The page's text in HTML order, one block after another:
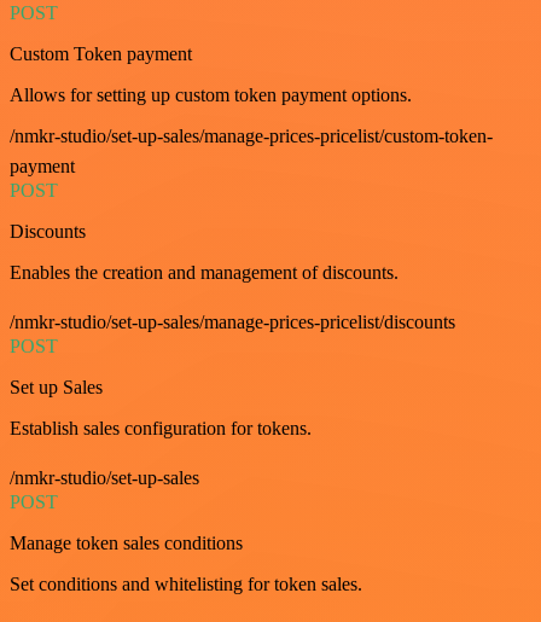
POST
Custom Token payment
Allows for setting up custom token payment options.
/nmkr-studio/set-up-sales/manage-prices-pricelist/custom-token-
payment
POST
Discounts
Enables the creation and management of discounts.
/nmkr-studio/set-up-sales/manage-prices-pricelist/discounts
POST
Set up Sales
Establish sales configuration for tokens.
/nmkr-studio/set-up-sales
POST
Manage token sales conditions
Set conditions and whitelisting for token sales.